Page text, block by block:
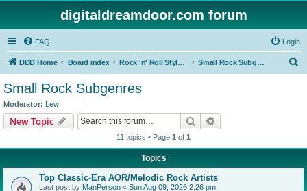
digitaldreamdoor.com forum
FAQ Login
DDD Home Board index Rock 'n' Roll Styles/Genres Small Rock Subgenres
Small Rock Subgenres
Moderator: Lew
New Topic Search
11 topics • Page 1 of 1
Topics
Top Classic-Era AOR/Melodic Rock Artists
Last post by ManPerson « Sun Aug 09, 2026 2:26 pm